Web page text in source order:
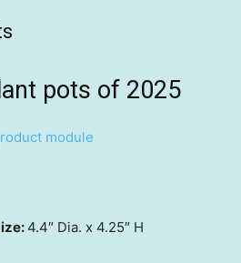
pots of 2025
4.4″ Dia. x 4.25″ H